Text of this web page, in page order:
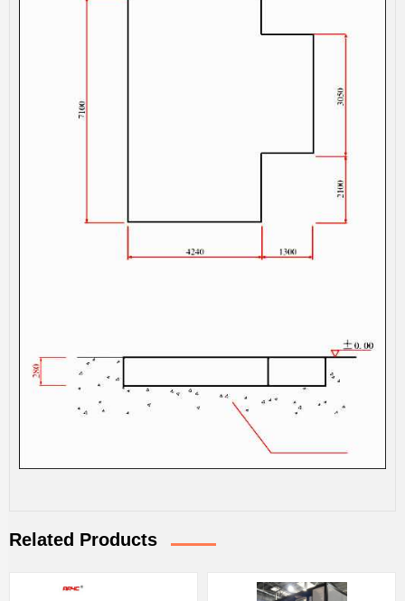
Related Products